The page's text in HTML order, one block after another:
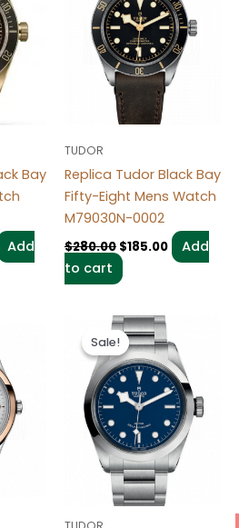
Bay
Add
TUDOR
Replica Tudor Black Bay
Fifty-Eight Mens Watch
M79030N-0002
$280.00 $185.00
Add
to cart
Sale!
Sale!
Original
price
was:
$280.00.
is:
$185.00.